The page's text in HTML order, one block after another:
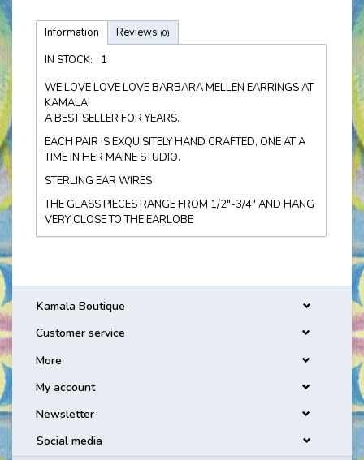
Information Reviews (0)
IN STOCK:
1
WE LOVE LOVE LOVE BARBARA MELLEN EARRINGS AT
KAMALA!
A BEST SELLER FOR YEARS.
EACH PAIR IS EXQUISITELY HAND CRAFTED, ONE AT A
TIME IN HER MAINE STUDIO.
STERLING EAR WIRES
THE GLASS PIECES RANGE FROM 1/2"-3/4" AND HANG
VERY CLOSE TO THE EARLOBE
Kamala Boutique
Customer service
More
My account
Newsletter
Social media